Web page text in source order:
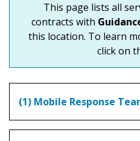
This page lists all
contracts with
this location. To learn
click on
(1) Mobile Response